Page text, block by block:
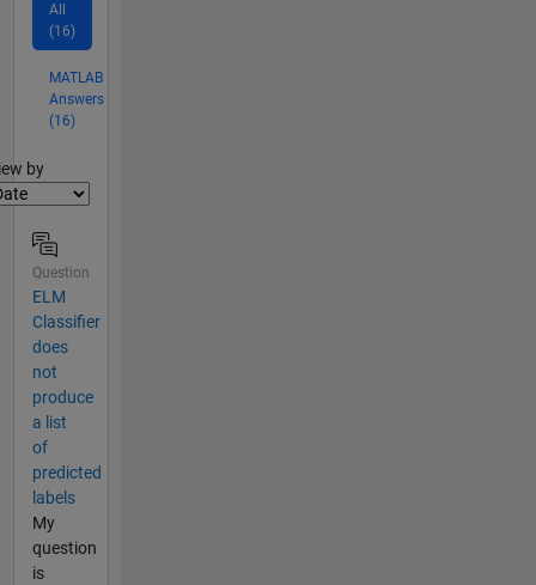
All
(16)
MATLAB
Answers
(16)
by
Question
ELM
Classifier
does
not
produce
a list
of
predicted
labels
My
question
is